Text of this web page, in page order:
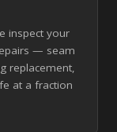
inspect your
— seam
replacement,
at a fraction